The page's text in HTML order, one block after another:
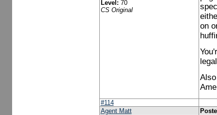
Level: 70
CS Original
on
#114
Agent Matt